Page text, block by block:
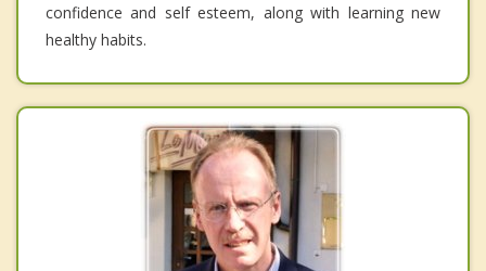
confidence and self esteem, along with learning new
healthy habits.